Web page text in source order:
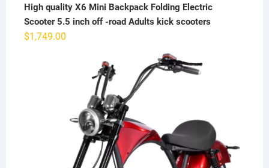
High quality X6 Mini Backpack Folding Electric
Scooter 5.5 inch off -road Adults kick scooters
$1,749.00